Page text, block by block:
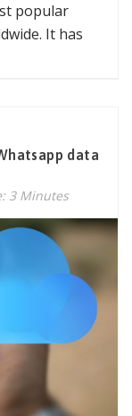
popular
It has
data
3 Minutes